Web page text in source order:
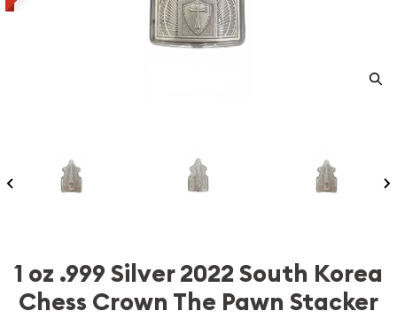
1 oz .999 Silver 2022 South Korea
Chess Crown The Pawn Stacker